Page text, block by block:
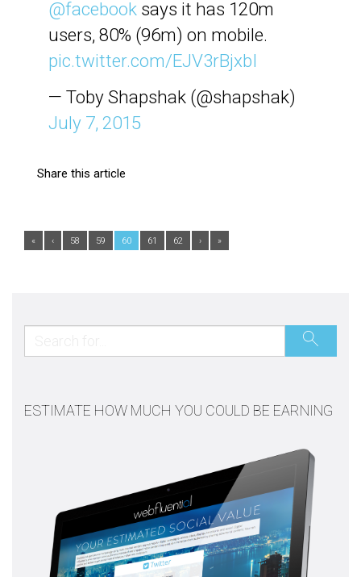
@facebook says it has 120m
users, 80% (96m) on mobile.
pic.twitter.com/EJV3rBjxbI
— Toby Shapshak (@shapshak)
July 7, 2015
Share this article
« ‹ 58 59 60 61 62 › »
ESTIMATE HOW MUCH YOU COULD BE EARNING